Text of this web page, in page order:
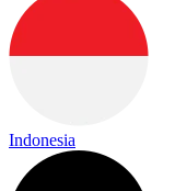
Indonesia